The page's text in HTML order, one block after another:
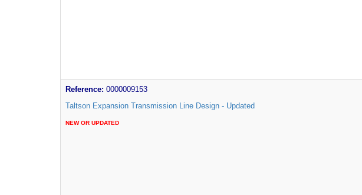
Reference: 0000009153
Taltson Expansion Transmission Line Design - Updated
NEW OR UPDATED